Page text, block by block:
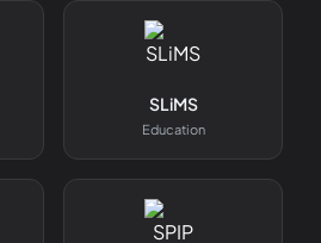
SLiMS
Education